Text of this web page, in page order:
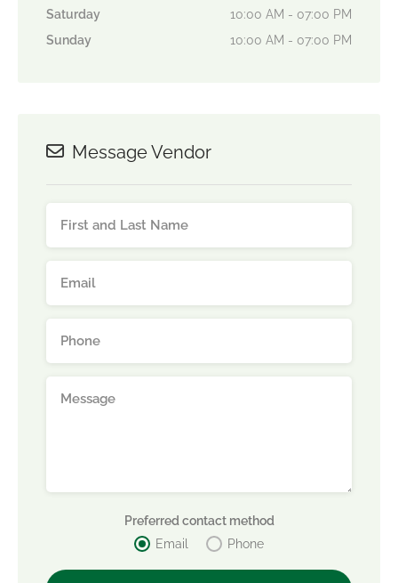
Saturday
10:00 AM - 07:00 PM
Sunday
10:00 AM - 07:00 PM
Message Vendor
Preferred contact method
Email
Phone